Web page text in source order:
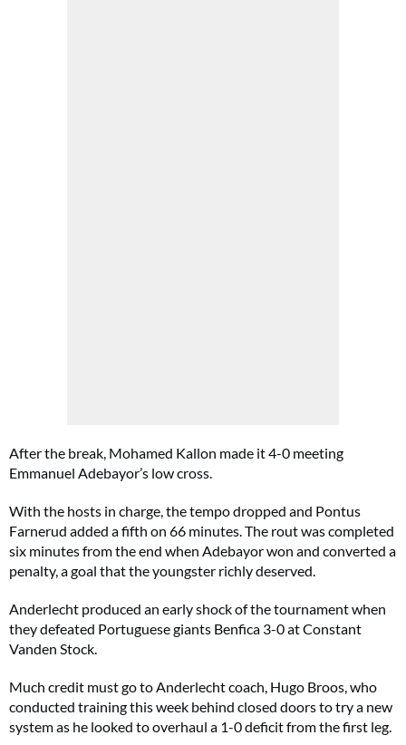
After the break, Mohamed Kallon made it 4-0 meeting
Emmanuel Adebayor’s low cross.
With the hosts in charge, the tempo dropped and Pontus
Farnerud added a fifth on 66 minutes. The rout was completed
six minutes from the end when Adebayor won and converted a
penalty, a goal that the youngster richly deserved.
Anderlecht produced an early shock of the tournament when
they defeated Portuguese giants Benfica 3-0 at Constant
Vanden Stock.
Much credit must go to Anderlecht coach, Hugo Broos, who
conducted training this week behind closed doors to try a new
system as he looked to overhaul a 1-0 deficit from the first leg.